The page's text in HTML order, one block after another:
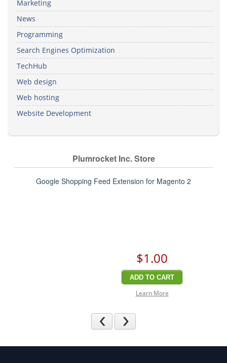
Marketing
News
Programming
Search Engines Optimization
TechHub
Web design
Web hosting
Website Development
Plumrocket Inc. Store
Google Shopping Feed Extension for Magento 2
$1.00
ADD TO CART
Learn More
Previous